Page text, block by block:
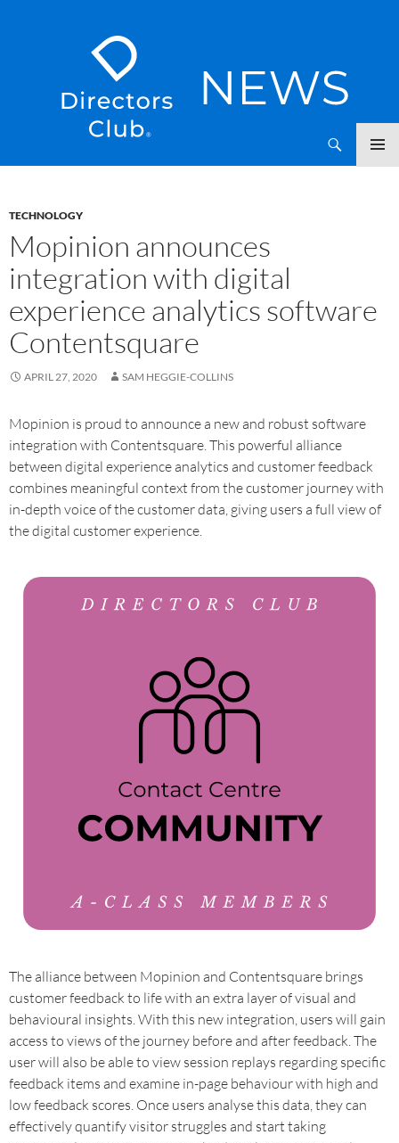
TECHNOLOGY
Mopinion announces
integration with digital
experience analytics software
Contentsquare
APRIL 27, 2020 SAM HEGGIE-COLLINS
Mopinion is proud to announce a new and robust software
integration with Contentsquare. This powerful alliance
between digital experience analytics and customer feedback
combines meaningful context from the customer journey with
in-depth voice of the customer data, giving users a full view of
the digital customer experience.
The alliance between Mopinion and Contentsquare brings
customer feedback to life with an extra layer of visual and
behavioural insights. With this new integration, users will gain
access to views of the journey before and after feedback. The
user will also be able to view session replays regarding specific
feedback items and examine in-page behaviour with high and
low feedback scores. Once users analyse this data, they can
effectively quantify visitor struggles and start taking